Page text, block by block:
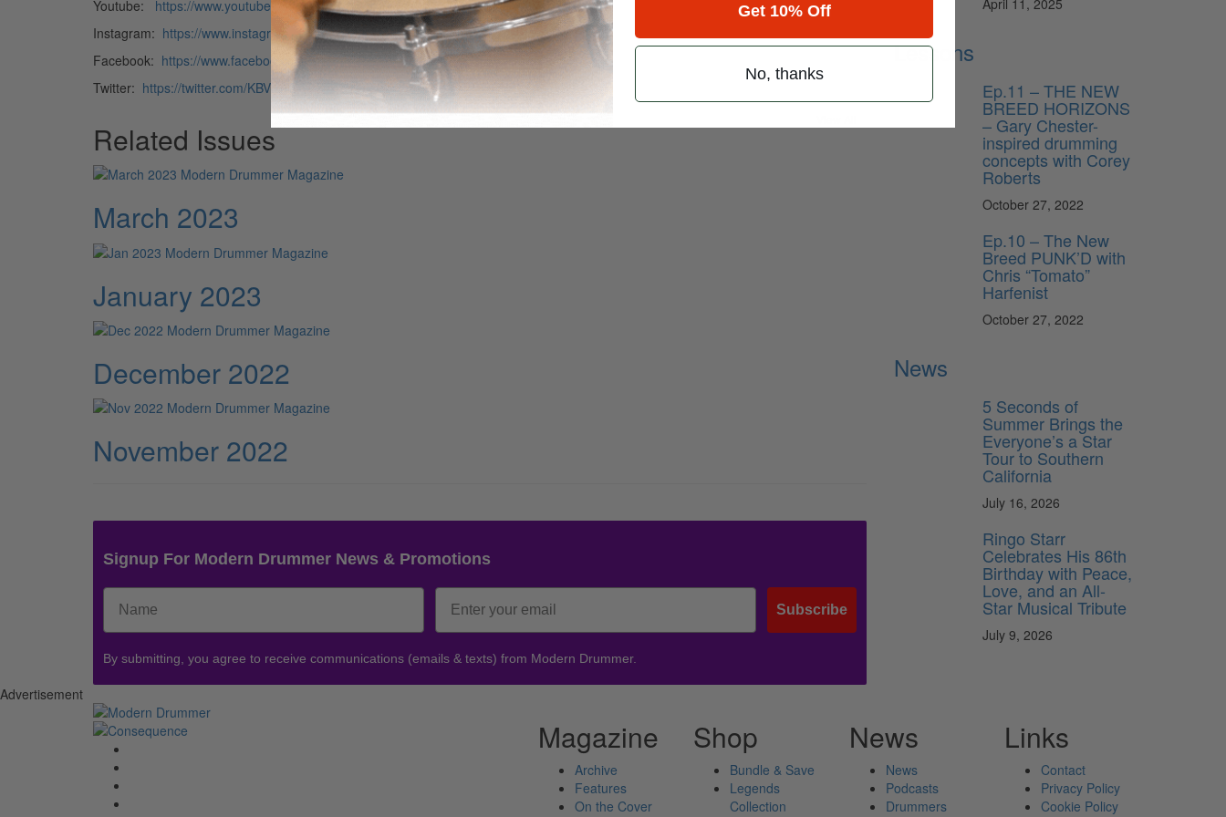
Youtube: https://www.youtube.com/user/tonyverderosa
Instagram: https://www.instagram.com/tony.verderosa/
Facebook: https://www.facebook.com/tony.verderosa
Twitter: https://twitter.com/KBVRECORDS
Related Issues
March 2023
January 2023
December 2022
November 2022
Signup For Modern Drummer News & Promotions
Subscribe
By submitting, you agree to receive communications (emails & texts) from Modern Drummer.
Lessons
Ep.11 – THE NEW
BREED HORIZONS
– Gary Chester-
inspired drumming
concepts with Corey
Roberts
October 27, 2022
Ep.10 – The New
Breed PUNK’D with
Chris “Tomato”
Harfenist
October 27, 2022
News
5 Seconds of
Summer Brings the
Everyone’s a Star
Tour to Southern
California
July 16, 2026
Ringo Starr
Celebrates His 86th
Birthday with Peace,
Love, and an All-
Star Musical Tribute
July 9, 2026
Advertisement
Magazine
Archive
Features
On the Cover
Shop
Bundle & Save
Legends
Collection
News
News
Podcasts
Drummers
Links
Contact
Privacy Policy
Cookie Policy
Get 10% Off
No, thanks